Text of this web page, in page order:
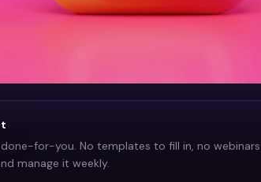
for-you. No templates to fill in, no
manage it weekly.